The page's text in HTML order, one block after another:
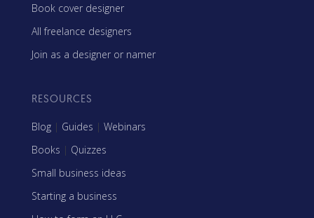
Book cover designer
All freelance designers
Join as a designer or namer
RESOURCES
Blog | Guides | Webinars
Books | Quizzes
Small business ideas
Starting a business